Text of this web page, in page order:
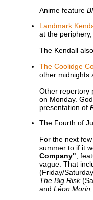
Anime feature
Landmark
at the periphery,
The Kendall
The Coolidge
other midnights
Other repertory
on Monday.
presentation of
The Fourth of
For the next
summer to if it
Company" ,
vague. That
(Friday/
The Big Risk
and Léon